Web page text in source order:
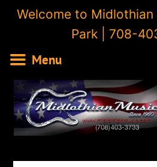
Welcome to
Park | 708-
Menu